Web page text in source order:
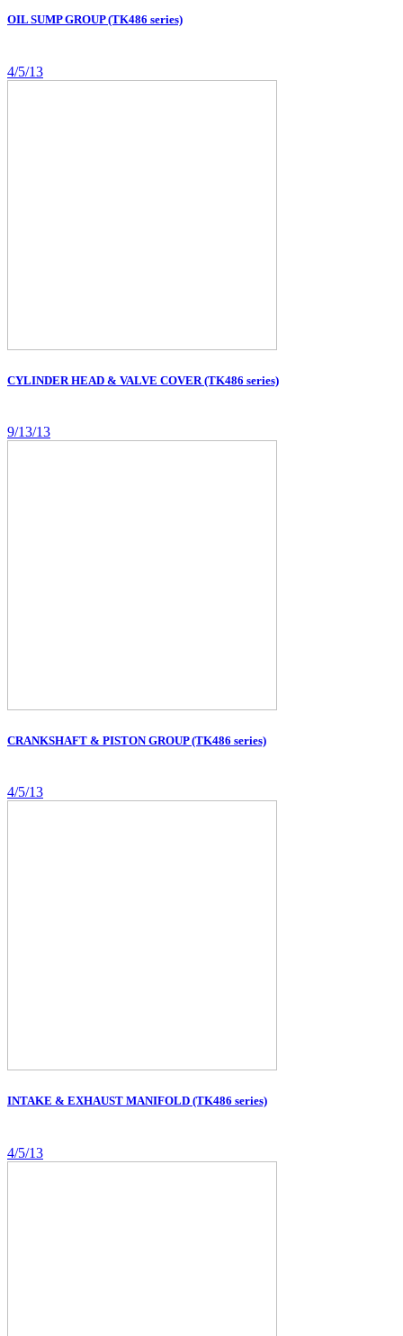
OIL SUMP GROUP (TK486 series)
4/5/13
CYLINDER HEAD & VALVE COVER (TK486 series)
9/13/13
CRANKSHAFT & PISTON GROUP (TK486 series)
4/5/13
INTAKE & EXHAUST MANIFOLD (TK486 series)
4/5/13